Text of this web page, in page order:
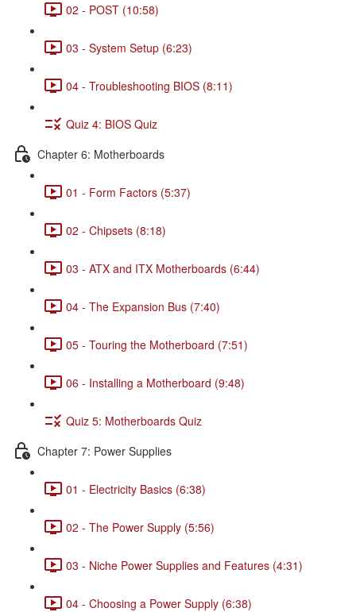
02 - POST (10:58)
03 - System Setup (6:23)
04 - Troubleshooting BIOS (8:11)
Quiz 4: BIOS Quiz
Chapter 6: Motherboards
01 - Form Factors (5:37)
02 - Chipsets (8:18)
03 - ATX and ITX Motherboards (6:44)
04 - The Expansion Bus (7:40)
05 - Touring the Motherboard (7:51)
06 - Installing a Motherboard (9:48)
Quiz 5: Motherboards Quiz
Chapter 7: Power Supplies
01 - Electricity Basics (6:38)
02 - The Power Supply (5:56)
03 - Niche Power Supplies and Features (4:31)
04 - Choosing a Power Supply (6:38)